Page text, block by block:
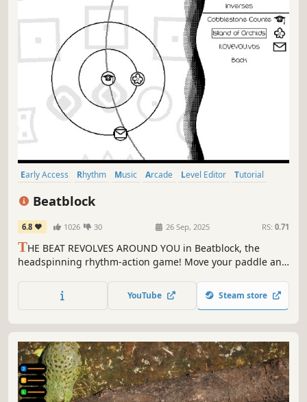
Early Access Rhythm Music Arcade Level Editor
Tutorial
Beatblock
6.8 1026 30 26 Sep, 2025 RS: 0.71
THE BEAT REVOLVES AROUND YOU in Beatblock, the
headspinning rhythm-action game! Move your paddle and
each complete with their own unique theming and visuals.
YouTube Steam store